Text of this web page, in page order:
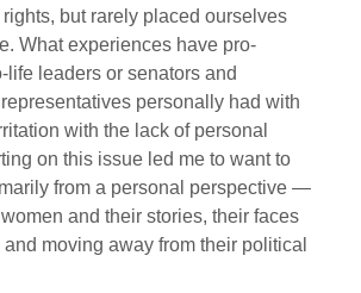
but rarely placed ourselves
What experiences have pro-
life leaders or senators and
personally had with
with the lack of personal
on this issue led me to want to
from a personal perspective —
and their stories, their faces
moving away from their political